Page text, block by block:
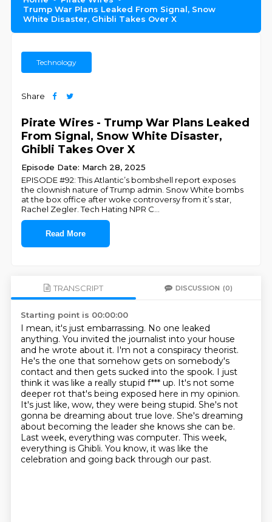
Trump War Plans Leaked From Signal, Snow
White Disaster, Ghibli Takes Over X
Technology
Share
Pirate Wires - Trump War Plans Leaked
From Signal, Snow White Disaster,
Ghibli Takes Over X
Episode Date: March 28, 2025
EPISODE #92: This Atlantic’s bombshell report exposes
the clownish nature of Trump admin. Snow White bombs
at the box office after woke controversy from it’s star,
Rachel Zegler. Tech Hating NPR C
Read More
TRANSCRIPT DISCUSSION (0)
Starting point is 00:00:00
I mean, it's just embarrassing. No one leaked
anything. You invited the journalist into your house
and he wrote about it. I'm not a conspiracy theorist.
He's the one that somehow gets on somebody's
contact and then gets sucked into the spook. I just
think it was like a really stupid f*** up. It's not some
deeper rot that's being exposed here in my opinion.
It's just like, wow, they were being stupid. She's not
gonna be dreaming about true love. She's dreaming
about becoming the leader she knows she can be.
Last week, everything was computer. This week,
everything is Ghibli. You know, it was like the
celebration and going back through our past.